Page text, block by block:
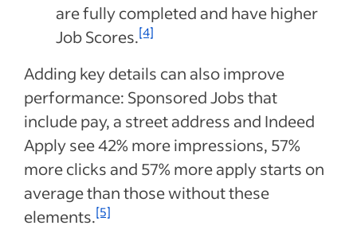
are fully completed and have higher
Job Scores.[4]
Adding key details can also improve
performance: Sponsored Jobs that
include pay, a street address and Indeed
Apply see 42% more impressions, 57%
more clicks and 57% more apply starts on
average than those without these
elements.[5]